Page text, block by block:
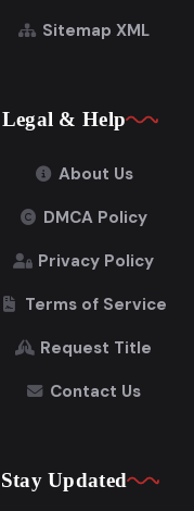
Sitemap XML
Legal & Help
About Us
DMCA Policy
Privacy Policy
Terms of Service
Request Title
Contact Us
Stay Updated